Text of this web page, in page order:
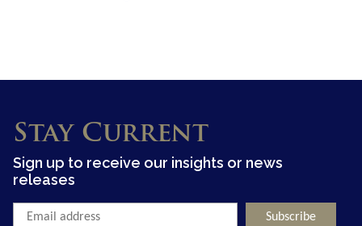
Stay Current
Sign up to receive our insights or news
releases